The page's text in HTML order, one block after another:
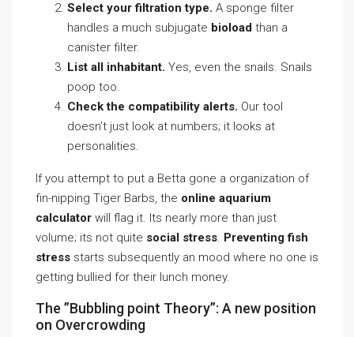
Select your filtration type. A sponge filter
handles a much subjugate bioload than a
canister filter.
List all inhabitant. Yes, even the snails. Snails
poop too.
Check the compatibility alerts. Our tool
doesn’t just look at numbers; it looks at
personalities.
If you attempt to put a Betta gone a organization of
fin-nipping Tiger Barbs, the online aquarium
calculator will flag it. Its nearly more than just
volume; its not quite social stress. Preventing fish
stress starts subsequently an mood where no one is
getting bullied for their lunch money.
The ”Bubbling point Theory”: A new position
on Overcrowding